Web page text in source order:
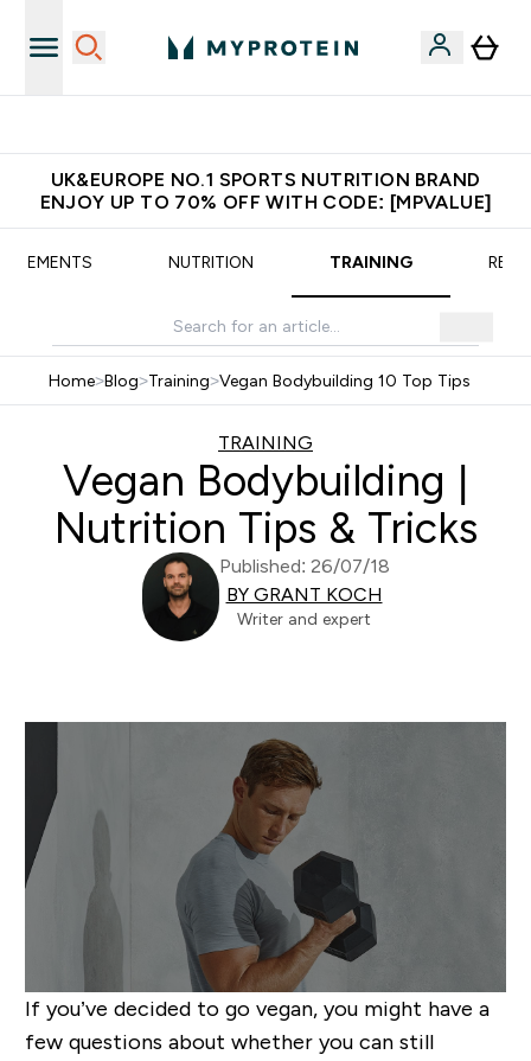
UK&EUROPE NO.1 SPORTS NUTRITION BRAND
ENJOY UP TO 70% OFF WITH CODE: [MPVALUE]
NUTRITION TRAINING
Home>Blog>Training>Vegan Bodybuilding 10 Top Tips
TRAINING
Vegan Bodybuilding |
Nutrition Tips & Tricks
Published: 26/07/18
BY GRANT KOCH
Writer and expert
If you’ve decided to go vegan, you might have a
few questions about whether you can still